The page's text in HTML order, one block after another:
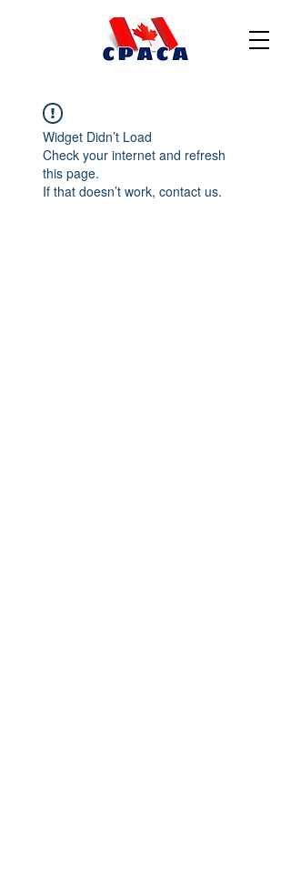
Widget Didn’t Load
Check your internet and refresh
this page.
If that doesn’t work, contact us.